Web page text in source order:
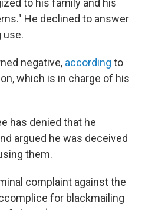
to his family and his
He declined to answer
use.
negative, according to
which is in charge of his
has denied that he
argued he was deceived
them.
complaint against the
for blackmailing